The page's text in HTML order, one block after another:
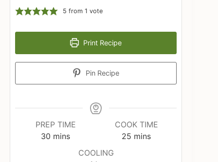
5 from 1 vote
Print Recipe
Pin Recipe
PREP TIME
30 minutes
mins
COOK TIME
25 minutes
mins
COOLING